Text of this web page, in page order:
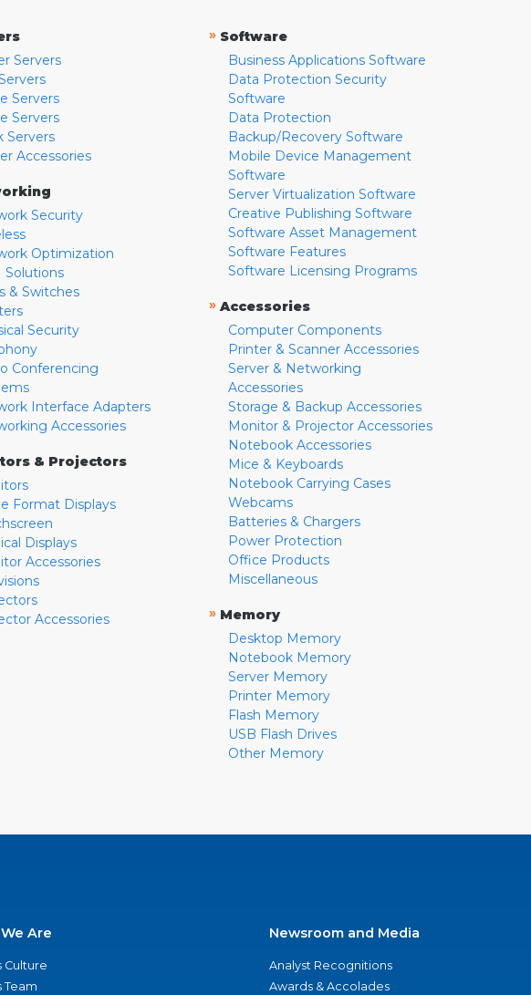
Servers
Servers
Servers
Servers
Accessories
Security
Optimization
Solutions
& Switches
Security
Conferencing
Interface Adapters
Accessories
& Projectors
Format Displays
Displays
Accessories
Accessories
» Software
Business Applications Software
Data Protection Security
Software
Data Protection
Backup/Recovery Software
Mobile Device Management
Software
Server Virtualization Software
Creative Publishing Software
Software Asset Management
Software Features
Software Licensing Programs
» Accessories
Computer Components
Printer & Scanner Accessories
Server & Networking
Accessories
Storage & Backup Accessories
Monitor & Projector Accessories
Notebook Accessories
Mice & Keyboards
Notebook Carrying Cases
Webcams
Batteries & Chargers
Power Protection
Office Products
Miscellaneous
» Memory
Desktop Memory
Notebook Memory
Server Memory
Printer Memory
Flash Memory
USB Flash Drives
Other Memory
Are
Culture
Team
Newsroom and Media
Analyst Recognitions
Awards & Accolades